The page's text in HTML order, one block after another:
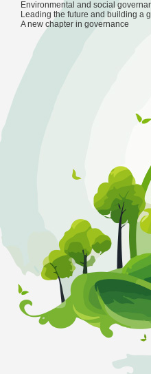
Products
Market and Industry
Partner Program
Sales and Support
繁
Language
Environmental and social
Leading the future and building a
A new chapter in governance